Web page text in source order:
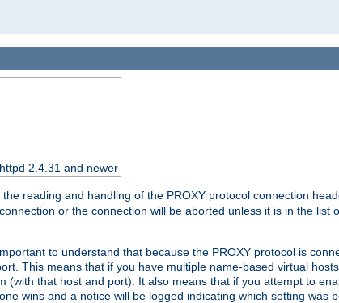
2.4.31 and newer
reading and handling of the PROXY protocol connection
or the connection will be aborted unless it is in the list
to understand that because the PROXY protocol is
This means that if you have multiple name-based virtual
that host and port). It also means that if you attempt to
wins and a notice will be logged indicating which setting was